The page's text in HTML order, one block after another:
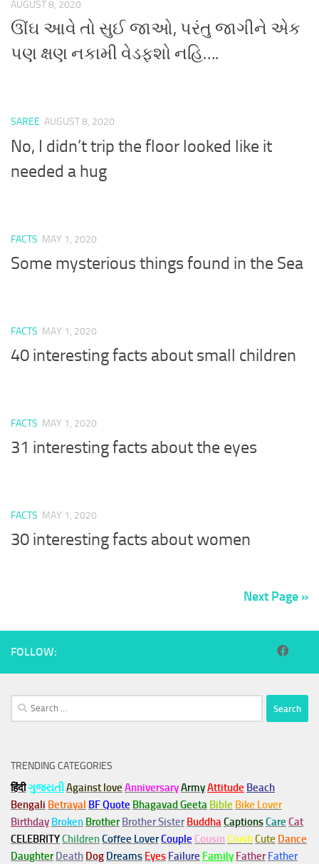
AUGUST 8, 2020
ઊંઘ આવે તો સુઈ જાઓ, પરંતુ જાગીને એક
પણ ક્ષણ નકામી વેડફશો નહિ….
SAREE AUGUST 8, 2020
No, I didn’t trip the floor looked like it
needed a hug
FACTS MAY 1, 2020
Some mysterious things found in the Sea
FACTS MAY 1, 2020
40 interesting facts about small children
FACTS MAY 1, 2020
31 interesting facts about the eyes
FACTS MAY 1, 2020
30 interesting facts about women
Next Page »
FOLLOW:
Search
for:
TRENDING CATEGORIES
हिंदीગુજરાતીAgainst love AnniversaryArmyAttitude Beach
Bengali Betrayal BF Quote Bhagavad Geeta Bible Bike Lover
Birthday Broken Brother Brother Sister BuddhaCaptionsCare Cat
CELEBRITYChildrenCoffee LoverCouple Cousin CrushCute Dance
Daughter Death Dog Dreams Eyes Failure Family Father Father